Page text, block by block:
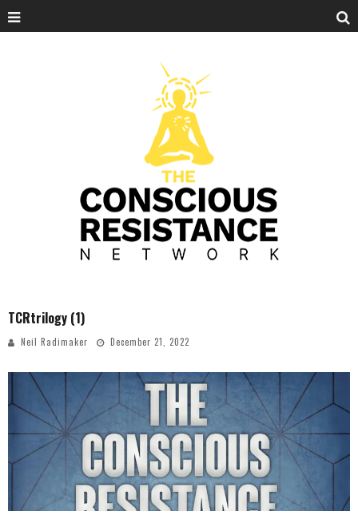
TCRtrilogy (1)
Neil Radimaker December 21, 2022